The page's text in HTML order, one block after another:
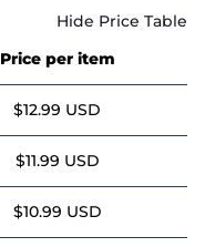
Price per item
$12.99 USD
$11.99 USD
$10.99 USD